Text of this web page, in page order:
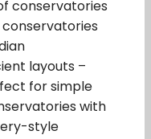
conservatories
conservatories
layouts –
for simple
with
style